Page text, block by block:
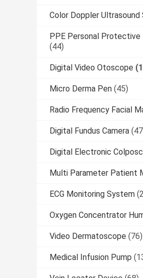
Color Doppler Ultrasound
PPE Personal Protective
(44)
Digital Video Otoscope
Micro Derma Pen (45)
Radio Frequency Facial
Digital Fundus Camera
Digital Electronic
Multi Parameter Patient
ECG Monitoring System
Oxygen Concentrator
Video Dermatoscope (76)
Medical Infusion Pump